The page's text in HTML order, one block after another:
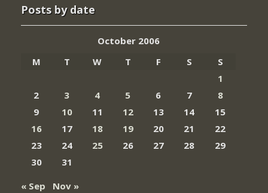
Posts by date
October 2006
M
T W T F S
S
1
2
3 4 5 6 7
8
9
10 11 12 13 14
15
16
17 18 19 20 21
22
23
24 25 26 27 28
29
30
31
« Sep
Nov »